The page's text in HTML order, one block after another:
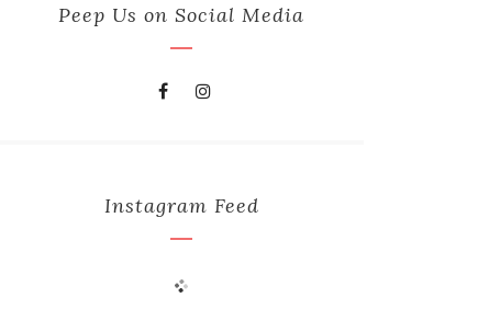
Peep Us on Social Media
Instagram Feed